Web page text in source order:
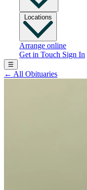
Locations
Arrange online
Get in Touch Sign In
☰
← All Obituaries